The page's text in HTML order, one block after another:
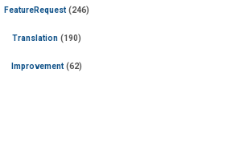
FeatureRequest (246)
Translation (190)
Improvement (62)